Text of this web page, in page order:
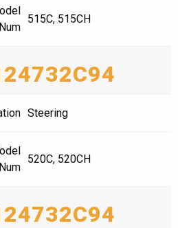
Num
515C, 515CH
Steering
Num
520C, 520CH